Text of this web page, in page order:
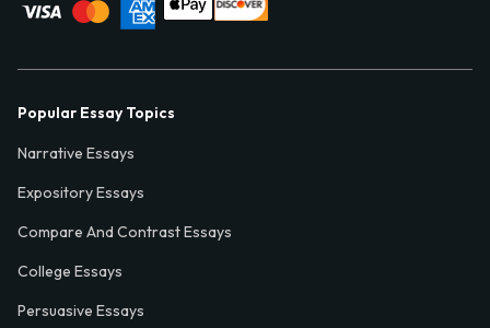
Popular Essay Topics
Narrative Essays
Expository Essays
Compare And Contrast Essays
College Essays
Persuasive Essays